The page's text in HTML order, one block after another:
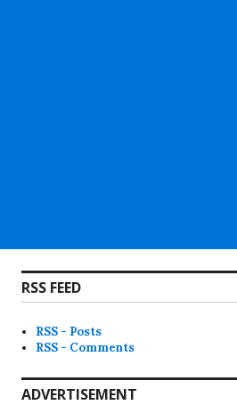
RSS FEED
RSS - Posts
RSS - Comments
ADVERTISEMENT